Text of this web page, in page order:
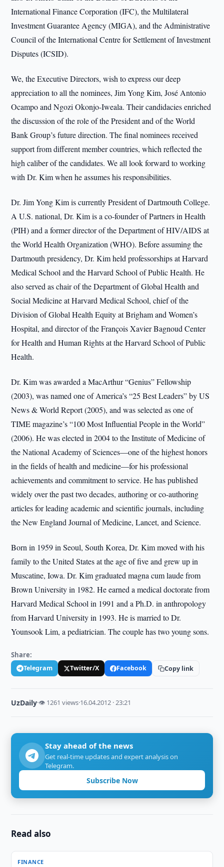
International Finance Corporation (IFC), the Multilateral
Investment Guarantee Agency (MIGA), and the Administrative
Council of the International Centre for Settlement of Investment
Disputes (ICSID).
We, the Executive Directors, wish to express our deep
appreciation to all the nominees, Jim Yong Kim, José Antonio
Ocampo and Ngozi Okonjo-Iweala. Their candidacies enriched
the discussion of the role of the President and of the World
Bank Group’s future direction. The final nominees received
support from different member countries, which reflected the
high caliber of the candidates. We all look forward to working
with Dr. Kim when he assumes his responsibilities.
Dr. Jim Yong Kim is currently President of Dartmouth College.
A U.S. national, Dr. Kim is a co-founder of Partners in Health
(PIH) and a former director of the Department of HIV/AIDS at
the World Health Organization (WHO). Before assuming the
Dartmouth presidency, Dr. Kim held professorships at Harvard
Medical School and the Harvard School of Public Health. He
also served as chair of the Department of Global Health and
Social Medicine at Harvard Medical School, chief of the
Division of Global Health Equity at Brigham and Women’s
Hospital, and director of the François Xavier Bagnoud Center
for Health and Human Rights at the Harvard School of Public
Health.
Dr. Kim was awarded a MacArthur “Genius” Fellowship
(2003), was named one of America’s “25 Best Leaders” by US
News & World Report (2005), and was selected as one of
TIME magazine’s “100 Most Influential People in the World”
(2006). He was elected in 2004 to the Institute of Medicine of
the National Academy of Sciences—one of the highest honors
in the fields of health and medicine—for his professional
achievements and commitment to service. He has published
widely over the past two decades, authoring or co-authoring
articles for leading academic and scientific journals, including
the New England Journal of Medicine, Lancet, and Science.
Born in 1959 in Seoul, South Korea, Dr. Kim moved with his
family to the United States at the age of five and grew up in
Muscatine, Iowa. Dr. Kim graduated magna cum laude from
Brown University in 1982. He earned a medical doctorate from
Harvard Medical School in 1991 and a Ph.D. in anthropology
from Harvard University in 1993. He is married to Dr.
Younsook Lim, a pediatrician. The couple has two young sons.
Share:
Telegram Twitter/X Facebook Copy link
UzDaily·👁 1261 views·16.04.2012 · 23:21
Stay ahead of the news
Get real-time updates and expert analysis on
Telegram.
Subscribe Now
Read also
FINANCE